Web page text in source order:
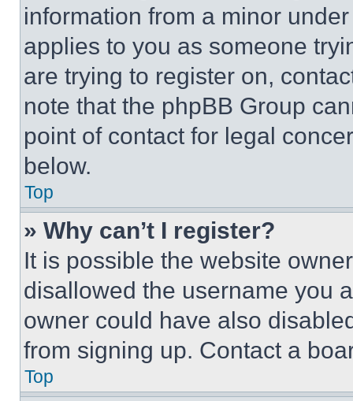
information from a minor
applies to you as someone
are trying to register on,
note that the phpBB Group
point of contact for legal
below.
Top
» Why can’t I register?
It is possible the website
disallowed the username you
owner could have also
from signing up. Contact a
Top